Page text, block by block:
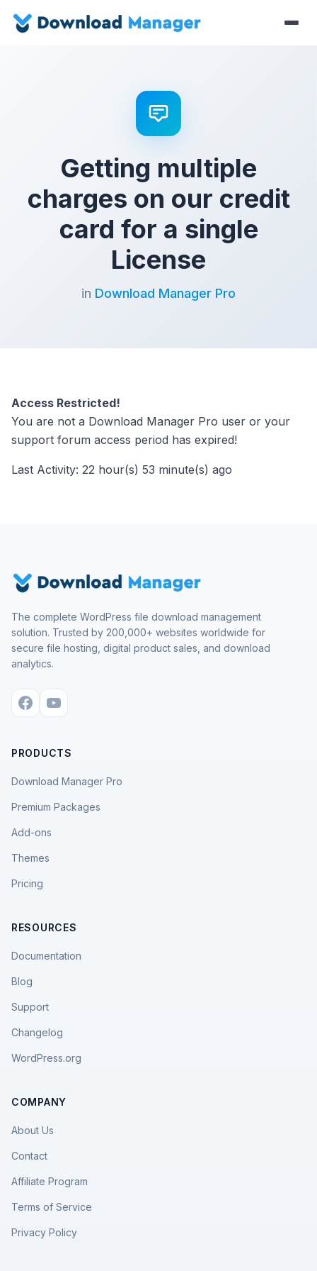
Getting multiple
charges on our credit
card for a single
License
in Download Manager Pro
Access Restricted!
You are not a Download Manager Pro user or your
support forum access period has expired!
Last Activity: 22 hour(s) 53 minute(s) ago
The complete WordPress file download management
solution. Trusted by 200,000+ websites worldwide for
secure file hosting, digital product sales, and download
analytics.
PRODUCTS
Download Manager Pro
Premium Packages
Add-ons
Themes
Pricing
RESOURCES
Documentation
Blog
Support
Changelog
WordPress.org
COMPANY
About Us
Contact
Affiliate Program
Terms of Service
Privacy Policy